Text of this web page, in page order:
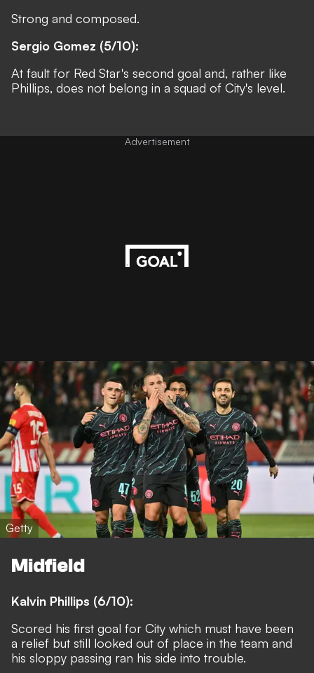
Strong and composed.
Sergio Gomez (5/10):
At fault for Red Star's second goal and, rather like
Phillips, does not belong in a squad of City's level.
Advertisement
Getty
Midfield
Kalvin Phillips (6/10):
Scored his first goal for City which must have been
a relief but still looked out of place in the team and
his sloppy passing ran his side into trouble.